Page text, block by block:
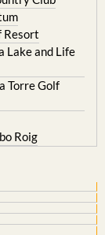
Resort
Lake and Life
Torre Golf
Roig